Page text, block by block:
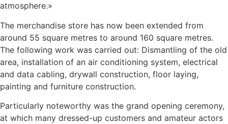
atmosphere.»
The merchandise store has now been extended from
around 55 square metres to around 160 square metres.
The following work was carried out: Dismantling of the old
area, installation of an air conditioning system, electrical
and data cabling, drywall construction, floor laying,
painting and furniture construction.
Particularly noteworthy was the grand opening ceremony,
at which many dressed-up customers and amateur actors